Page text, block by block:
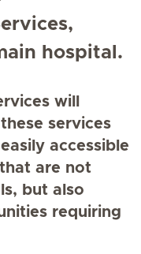
hospital.
will
services
accessible
are not
but also
requiring